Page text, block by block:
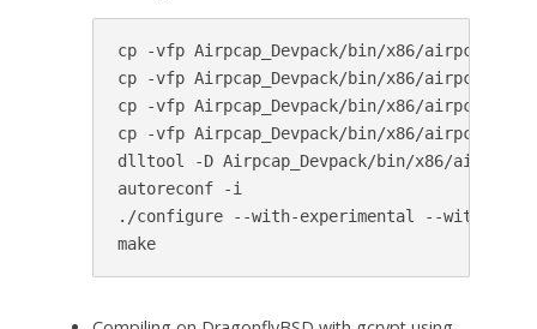
cp -vfp Airpcap_Devpack/bin/x86/airpcap.dll
cp -vfp Airpcap_Devpack/bin/x86/
cp -vfp Airpcap_Devpack/bin/x86/
cp -vfp Airpcap_Devpack/bin/x86/
dlltool -D Airpcap_Devpack/bin/x86/
autoreconf -i
./configure --with-experimental --with-
make